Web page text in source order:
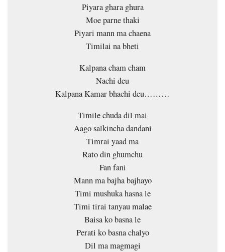
Piyara ghara ghura
Moe parne thaki
Piyari mann ma chaena
Timilai na bheti
Kalpana cham cham
Nachi deu
Kalpana Kamar bhachi deu………
Timile chuda dil mai
Aago salkincha dandani
Timrai yaad ma
Rato din ghumchu
Fan fani
Mann ma bajha bajhayo
Timi mushuka hasna le
Timi tirai tanyau malae
Baisa ko basna le
Perati ko basna chalyo
Dil ma magmagi